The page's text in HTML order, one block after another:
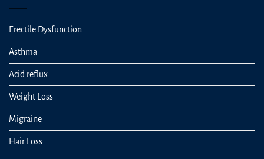
Erectile Dysfunction
Asthma
Acid reflux
Weight Loss
Migraine
Hair Loss